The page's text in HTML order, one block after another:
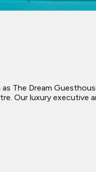
The Dream
Our luxury